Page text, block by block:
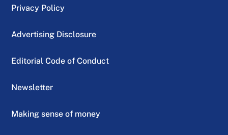
Privacy Policy
Advertising Disclosure
Editorial Code of Conduct
Newsletter
Making sense of money